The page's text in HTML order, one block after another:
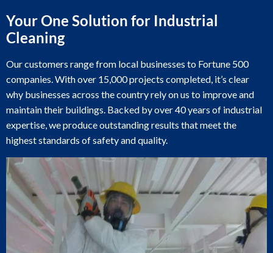
Your One Solution for Industrial
Cleaning
Our customers range from local businesses to Fortune 500
companies. With over 15,000 projects completed, it’s clear
why businesses across the country rely on us to improve and
maintain their buildings. Backed by over 40 years of industrial
expertise, we produce outstanding results that meet the
highest standards of safety and quality.